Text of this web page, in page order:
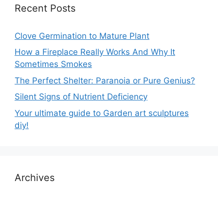
Recent Posts
Clove Germination to Mature Plant
How a Fireplace Really Works And Why It
Sometimes Smokes
The Perfect Shelter: Paranoia or Pure Genius?
Silent Signs of Nutrient Deficiency
Your ultimate guide to Garden art sculptures
diy!
Archives